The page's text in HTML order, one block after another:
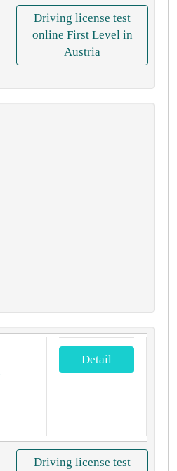
Driving license test
online First Level in
Austria
Detail
Driving license test